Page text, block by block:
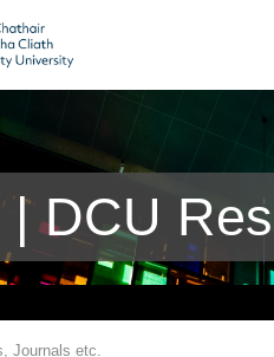
| DCU